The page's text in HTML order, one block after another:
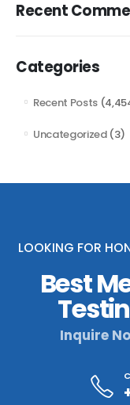
Recent
Categories
Recent Posts
Uncategorized(3)
LOOKING FOR
Best
Inquire